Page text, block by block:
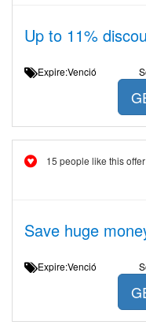
Up to 11%
Expire:Venció
15 people like this offer
Save huge
Expire:Venció